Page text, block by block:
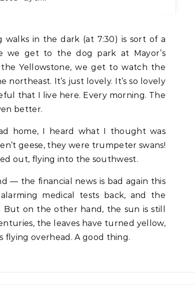
get to the dog park at Mayor’s
Yellowstone, we get to watch the
It’s just lovely. It’s so lovely
that I live here. Every morning. The
better.
home, I heard what I thought was
geese, they were trumpeter swans!
out, flying into the southwest.
— the financial news is bad again this
medical tests back, and the
on the other hand, the sun is still
the leaves have turned yellow,
overhead. A good thing.